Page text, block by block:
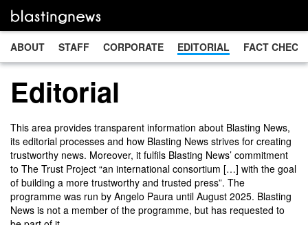
ABOUT STAFF CORPORATE EDITORIAL FACT CHECK
Editorial
This area provides transparent information about Blasting News,
its editorial processes and how Blasting News strives for creating
trustworthy news. Moreover, it fulfils Blasting News’ commitment
to The Trust Project “an international consortium […] with the goal
of building a more trustworthy and trusted press”. The
programme was run by Angelo Paura until August 2025. Blasting
News is not a member of the programme, but has requested to